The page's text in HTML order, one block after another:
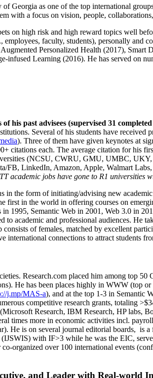
Georgia as one of the top international
with a focus on vision, people,
on high risk and high reward topics well
employees, faculty, students), personally
Personalized Health (2017),
Learning (2016). He has served on
of his past advisees (supervised 31
Several of his students have
). Three of them have given keynotes at
citations each. The average citation for his
(NCSU, CWRU, GMU, UMBC,
FB, LinkedIn, Amazon, Apple, Walmart
academic jobs have gone to R1 universities
in the form of initiating/advising new
in the world in offering courses on
1995, Semantic Web in 2001, Web 3.0 in
to academic and professional audiences. He
of females, matched by excellent
international connections to attract students
. Research.com placed him among top 50
). He has been places highly in WWW (top or
j.mp/MAS-a), and at the top 1-3 in Semantic
competitive research grants, totaling >$3
Research, IBM Research, HP labs,
times more in economic activities incl. payroll
. He is on several journal editorial boards, is a
(IJSWIS) with IF>3 while he was the EIC,
organized over 100 international events
and Leader with Real-world